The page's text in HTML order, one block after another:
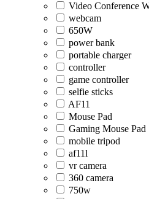
Video Conference
webcam
650W
power bank
portable charger
controller
game controller
selfie sticks
AF11
Mouse Pad
Gaming Mouse Pad
mobile tripod
af11l
vr camera
360 camera
750w